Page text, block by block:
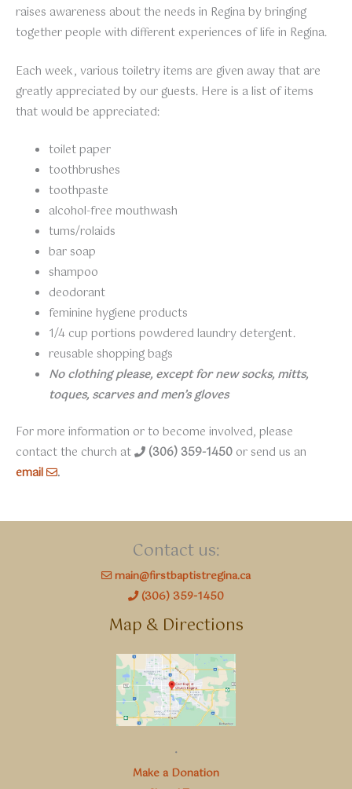
raises awareness about the needs in Regina by bringing
together people with different experiences of life in Regina.
Each week, various toiletry items are given away that are
greatly appreciated by our guests. Here is a list of items
that would be appreciated:
toilet paper
toothbrushes
toothpaste
alcohol-free mouthwash
tums/rolaids
bar soap
shampoo
deodorant
feminine hygiene products
1/4 cup portions powdered laundry detergent.
reusable shopping bags
No clothing please, except for new socks, mitts,
toques, scarves and men’s gloves
For more information or to become involved, please
contact the church at
(306) 359-1450 or send us an
email
.
Contact us:
main@firstbaptistregina.ca
(306) 359-1450
Map & Directions
.
Make a Donation